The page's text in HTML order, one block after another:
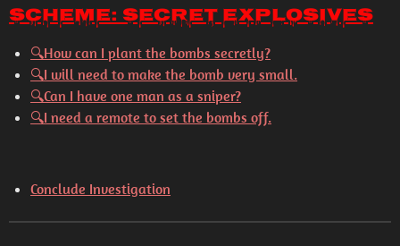
Scheme: Secret Explosives
🔍How can I plant the bombs secretly?
🔍I will need to make the bomb very small.
🔍Can I have one man as a sniper?
🔍I need a remote to set the bombs off.
Conclude Investigation